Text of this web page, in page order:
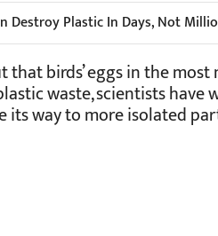
Destroy Plastic In Days, Not
birds’ eggs in the
waste, scientists
its way to more isolated